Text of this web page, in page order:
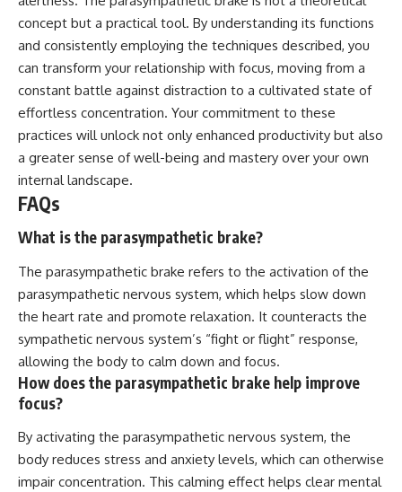
concept but a practical tool. By understanding its functions
and consistently employing the techniques described, you
can transform your relationship with focus, moving from a
constant battle against distraction to a cultivated state of
effortless concentration. Your commitment to these
practices will unlock not only enhanced productivity but also
a greater sense of well-being and mastery over your own
internal landscape.
FAQs
What is the parasympathetic brake?
The parasympathetic brake refers to the activation of the
parasympathetic nervous system, which helps slow down
the heart rate and promote relaxation. It counteracts the
sympathetic nervous system’s “fight or flight” response,
allowing the body to calm down and focus.
How does the parasympathetic brake help improve
focus?
By activating the parasympathetic nervous system, the
body reduces stress and anxiety levels, which can otherwise
impair concentration. This calming effect helps clear mental